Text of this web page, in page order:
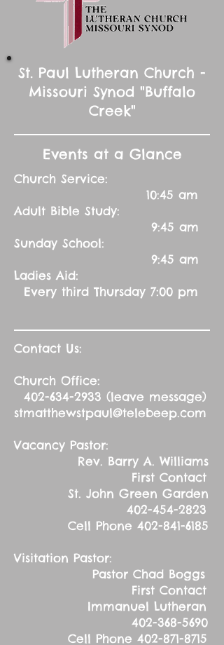
St. Paul Lutheran Church -
Missouri Synod "Buffalo
Creek"
Events at a Glance
Church Service:
10:45 am
Adult Bible Study:
9:45 am
Sunday School:
9:45 am
Ladies Aid:
Every third Thursday 7:00 pm
Contact Us:
Church Office:
402-634-2933 (leave message)
stmatthewstpaul@telebeep.com
Vacancy Pastor:
Rev. Barry A. Williams
First Contact
St. John Green Garden
402-454-2823
Cell Phone 402-841-6185
Visitation Pastor:
Pastor Chad Boggs
First Contact
Immanuel Lutheran
402-368-5690
Cell Phone 402-871-8715